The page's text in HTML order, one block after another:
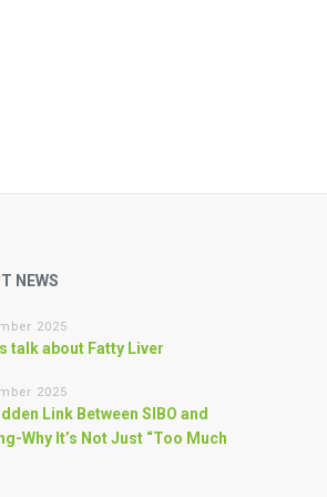
NEWS
2025
talk about Fatty Liver
2025
Link Between SIBO and
Why It’s Not Just “Too Much